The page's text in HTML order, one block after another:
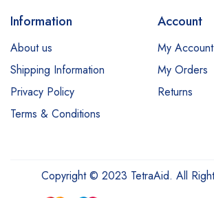
Information
About us
Shipping Information
Privacy Policy
Terms & Conditions
Account
My Account
My Orders
Returns
Copyright © 2023 TetraAid. All